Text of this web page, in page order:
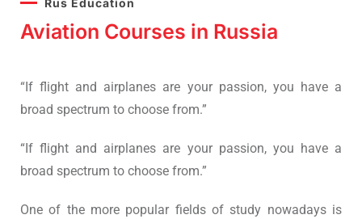
Rus Education
Aviation Courses in Russia
“If flight and airplanes are your passion, you have a
broad spectrum to choose from.”
“If flight and airplanes are your passion, you have a
broad spectrum to choose from.”
One of the more popular fields of study nowadays is